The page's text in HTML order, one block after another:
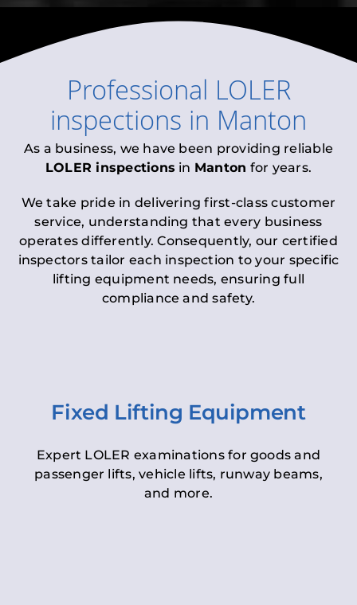
Professional LOLER
inspections in Manton
As a business, we have been providing reliable
LOLER inspections in Manton for years.
We take pride in delivering first-class customer
service, understanding that every business
operates differently. Consequently, our certified
inspectors tailor each inspection to your specific
lifting equipment needs, ensuring full
compliance and safety.
Fixed Lifting Equipment
Expert LOLER examinations for goods and
passenger lifts, vehicle lifts, runway beams,
and more.